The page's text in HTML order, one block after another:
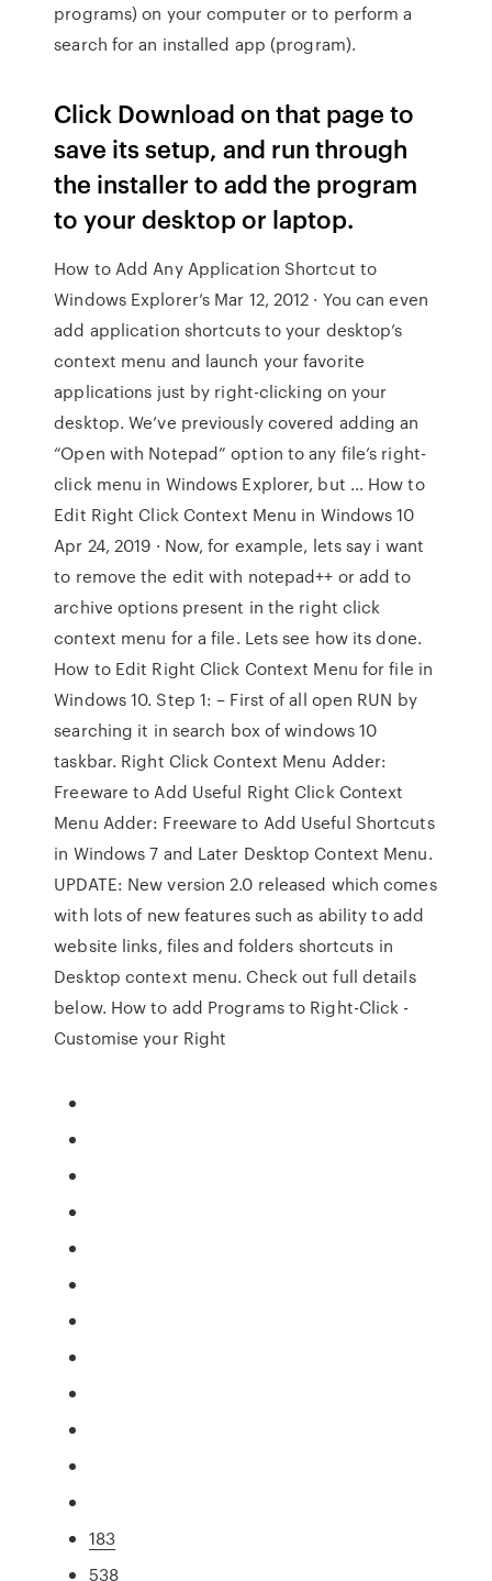
programs) on your computer or to perform a
search for an installed app (program).
Click Download on that page to
save its setup, and run through
the installer to add the program
to your desktop or laptop.
How to Add Any Application Shortcut to
Windows Explorer’s Mar 12, 2012 · You can even
add application shortcuts to your desktop’s
context menu and launch your favorite
applications just by right-clicking on your
desktop. We’ve previously covered adding an
“Open with Notepad” option to any file’s right-
click menu in Windows Explorer, but … How to
Edit Right Click Context Menu in Windows 10
Apr 24, 2019 · Now, for example, lets say i want
to remove the edit with notepad++ or add to
archive options present in the right click
context menu for a file. Lets see how its done.
How to Edit Right Click Context Menu for file in
Windows 10. Step 1: – First of all open RUN by
searching it in search box of windows 10
taskbar. Right Click Context Menu Adder:
Freeware to Add Useful Right Click Context
Menu Adder: Freeware to Add Useful Shortcuts
in Windows 7 and Later Desktop Context Menu.
UPDATE: New version 2.0 released which comes
with lots of new features such as ability to add
website links, files and folders shortcuts in
Desktop context menu. Check out full details
below. How to add Programs to Right-Click -
Customise your Right
183
538